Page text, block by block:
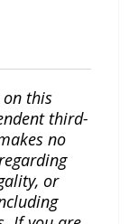
on this
third-
no
or